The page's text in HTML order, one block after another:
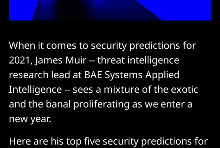
When it comes to security predictions for
2021, James Muir -- threat intelligence
research lead at BAE Systems Applied
Intelligence -- sees a mixture of the exotic
and the banal proliferating as we enter a
new year.
Here are his top five security predictions for